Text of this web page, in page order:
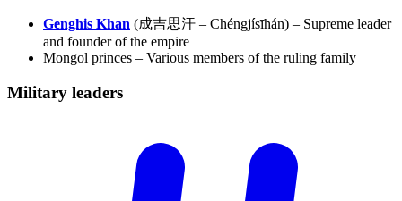
Genghis Khan (成吉思汗 – Chéngjísīhán) – Supreme leader
and founder of the empire
Mongol princes – Various members of the ruling family
Military leaders